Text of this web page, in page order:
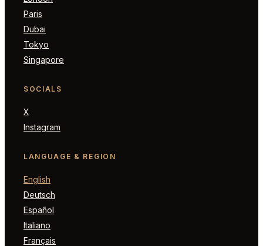
Paris
Dubai
Tokyo
Singapore
SOCIALS
X
Instagram
LANGUAGE & REGION
English
Deutsch
Español
Italiano
Français